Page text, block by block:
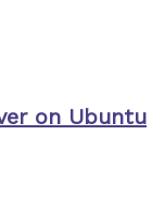
on Ubuntu